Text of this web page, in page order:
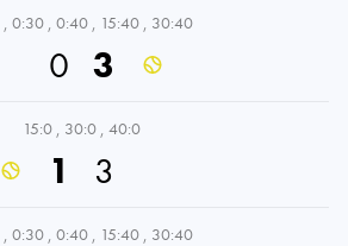
, 0:30 , 0:40 , 15:40 , 30:40
0 3
15:0 , 30:0 , 40:0
1 3
, 0:30 , 0:40 , 15:40 , 30:40